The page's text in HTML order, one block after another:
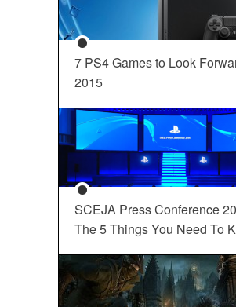
7 PS4 Games to Look
2015
SCEJA Press Conference
The 5 Things You Need To